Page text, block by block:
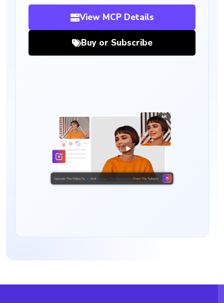
View MCP Details
Buy or Subscribe